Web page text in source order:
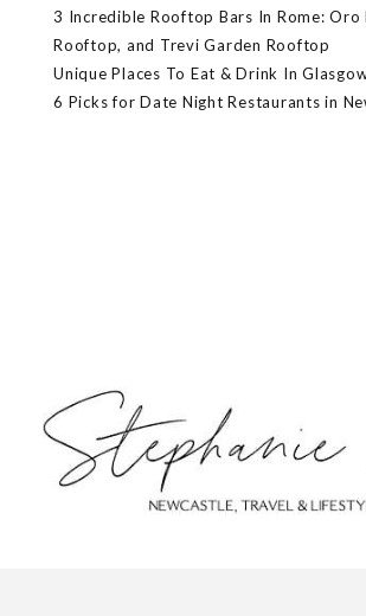
3 Incredible Rooftop Bars In Rome:
Rooftop, and Trevi Garden Rooftop
Unique Places To Eat & Drink In
6 Picks for Date Night Restaurants in